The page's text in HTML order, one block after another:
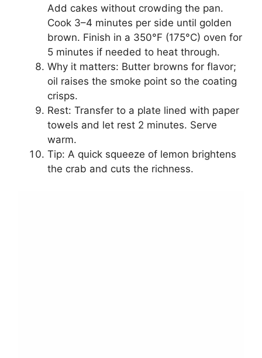
Add cakes without crowding the pan.
Cook 3–4 minutes per side until golden
brown. Finish in a 350°F (175°C) oven for
5 minutes if needed to heat through.
Why it matters: Butter browns for flavor;
oil raises the smoke point so the coating
crisps.
Rest: Transfer to a plate lined with paper
towels and let rest 2 minutes. Serve
warm.
Tip: A quick squeeze of lemon brightens
the crab and cuts the richness.